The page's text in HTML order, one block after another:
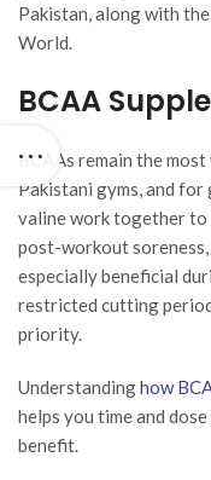
Pakistan, along with
World.
BCAA
BCAAs remain the
Pakistani gyms, and for
valine work together to
post-workout
especially beneficial
restricted cutting
priority.
Understandinghow
helps you time and
benefit.